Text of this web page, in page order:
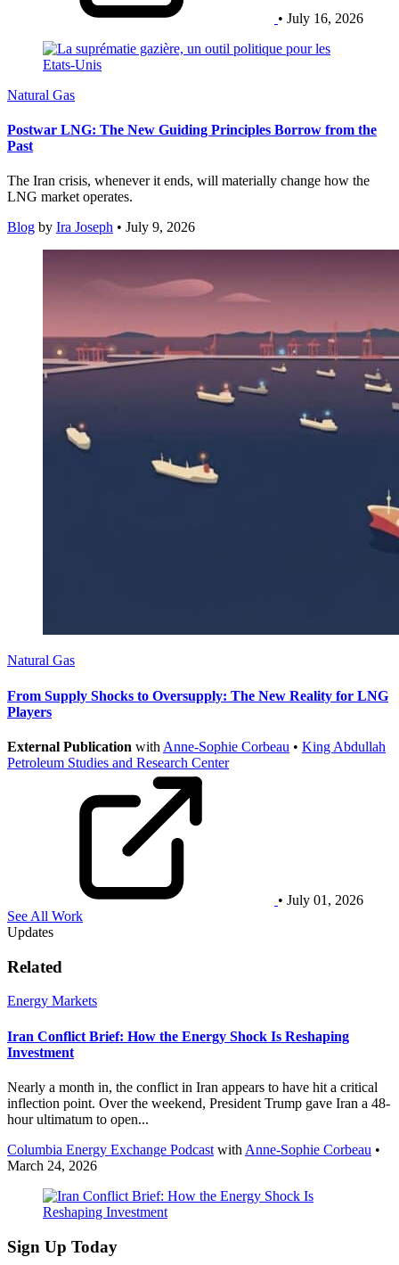
• July 16, 2026
Natural Gas
Postwar LNG: The New Guiding Principles Borrow from the
Past
The Iran crisis, whenever it ends, will materially change how the
LNG market operates.
Blog by Ira Joseph • July 9, 2026
Natural Gas
From Supply Shocks to Oversupply: The New Reality for LNG
Players
External Publication with Anne-Sophie Corbeau • King Abdullah
Petroleum Studies and Research Center
• July 01, 2026
See All Work
Updates
Related
Energy Markets
Iran Conflict Brief: How the Energy Shock Is Reshaping
Investment
Nearly a month in, the conflict in Iran appears to have hit a critical
inflection point. Over the weekend, President Trump gave Iran a 48-
hour ultimatum to open...
Columbia Energy Exchange Podcast with Anne-Sophie Corbeau •
March 24, 2026
Sign Up Today